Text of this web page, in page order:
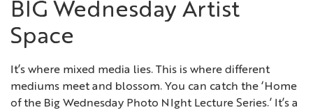
BIG Wednesday Artist
Space
It’s where mixed media lies. This is where different
mediums meet and blossom. You can catch the ‘Home
of the Big Wednesday Photo NIght Lecture Series.’ It’s a